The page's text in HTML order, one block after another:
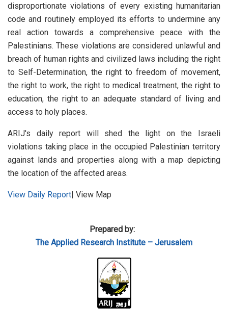
disproportionate violations of every existing humanitarian
code and routinely employed its efforts to undermine any
real action towards a comprehensive peace with the
Palestinians. These violations are considered unlawful and
breach of human rights and civilized laws including the right
to Self-Determination, the right to freedom of movement,
the right to work, the right to medical treatment, the right to
education, the right to an adequate standard of living and
access to holy places.
ARIJ's daily report will shed the light on the Israeli
violations taking place in the occupied Palestinian territory
against lands and properties along with a map depicting
the location of the affected areas.
View Daily Report| View Map
Prepared by:
The Applied Research Institute – Jerusalem